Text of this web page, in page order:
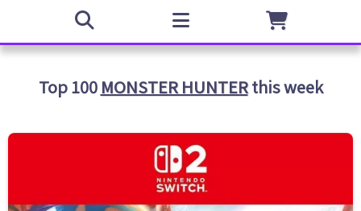
Top 100 MONSTER HUNTERthis week